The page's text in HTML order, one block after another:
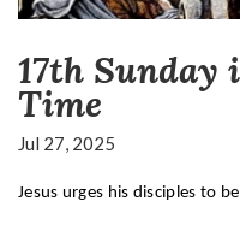
17th
Time
Jul 27, 2025
Jesus urges his disciples to